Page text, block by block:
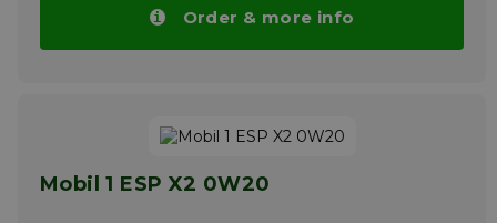
Order & more info
Mobil 1 ESP X2 0W20